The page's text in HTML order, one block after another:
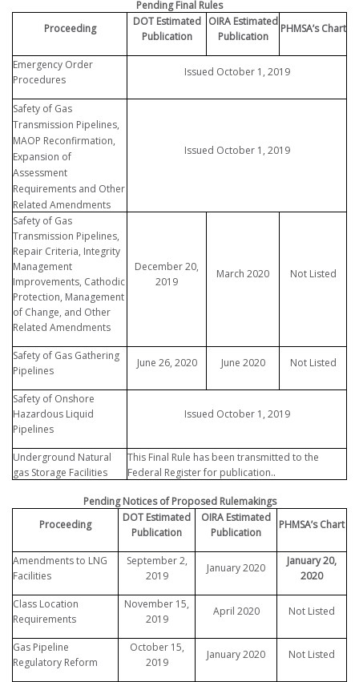
Pending Final Rules
Proceeding
DOT Estimated
Publication
OIRA Estimated
Publication
PHMSA’s Chart
Emergency Order
Procedures
Issued October 1, 2019
Safety of Gas
Transmission Pipelines,
MAOP Reconfirmation,
Expansion of
Assessment
Requirements and Other
Related Amendments
Issued October 1, 2019
Safety of Gas
Transmission Pipelines,
Repair Criteria, Integrity
Management
Improvements, Cathodic
Protection, Management
of Change, and Other
Related Amendments
December 20,
2019
March 2020 Not Listed
Safety of Gas Gathering
Pipelines
June 26, 2020 June 2020 Not Listed
Safety of Onshore
Hazardous Liquid
Pipelines
Issued October 1, 2019
Underground Natural
gas Storage Facilities
This Final Rule has been transmitted to the
Federal Register for publication..
Pending Notices of Proposed Rulemakings
Proceeding
DOT Estimated
Publication
OIRA Estimated
Publication
PHMSA’s Chart
Amendments to LNG
Facilities
September 2,
2019
January 2020
January 20,
2020
Class Location
Requirements
November 15,
2019
April 2020 Not Listed
Gas Pipeline
Regulatory Reform
October 15,
2019
January 2020 Not Listed